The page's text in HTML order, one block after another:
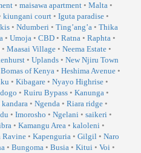
• maisawa apartment • Malta •
kiungani court • Iguta paradise •
• Ndumberi • Ting’ang’a • Thika
• Umoja • CBD • Ratna • Raphta •
• Maasai Village • Neema Estate •
• Uplands • New Njiru Town
Bomas of Kenya • Heshima Avenue •
• Kibagare • Nyayo Highrise •
• Ruiru Bypass • Kanunga •
kandara • Ngenda • Riara ridge •
• Imorosho • Ngelani • saikeri •
• Kamangu Area • kaloleni •
Ravine • Kapenguria • Gilgil • Naro
• Bungoma • Busia • Kitui • Voi •